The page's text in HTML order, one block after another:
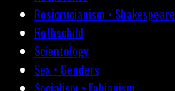
Rosicrucianism • Shakespeare
Rothschild
Scientology
Sex • Genders